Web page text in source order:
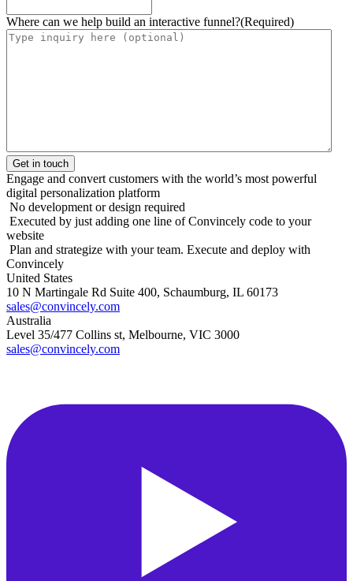
Where can we help build an interactive funnel?(Required)
Engage and convert customers with the world’s most powerful
digital personalization platform
No development or design required
Executed by just adding one line of Convincely code to your
website
Plan and strategize with your team. Execute and deploy with
Convincely
United States
10 N Martingale Rd Suite 400, Schaumburg, IL 60173
sales@convincely.com
Australia
Level 35/477 Collins st, Melbourne, VIC 3000
sales@convincely.com